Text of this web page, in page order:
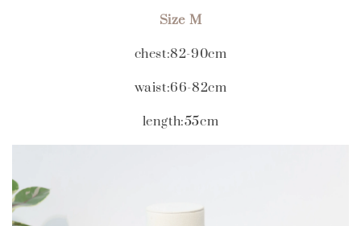
Size M
chest:82-90cm
waist:66-82cm
length:55cm